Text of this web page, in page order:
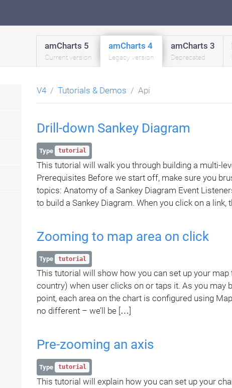
amCharts 5
Current version
amCharts 4
Legacy version
amCharts 3
Deprecated
V4 Tutorials & Demos Api
Drill-down Sankey Diagram
Type tutorial
This tutorial will walk you through building a multi-
Prerequisites Before we start off, make sure you
topics: Anatomy of a Sankey Diagram Event
to build a Sankey Diagram. When you click on a
Zooming to map area on click
Type tutorial
This tutorial will show how you can set up your
country) when user clicks on or taps it. As you may
point, each area on the chart is configured using
no different – we’ll be […]
Pre-zooming an axis
Type tutorial
This tutorial will explain how you can set up your